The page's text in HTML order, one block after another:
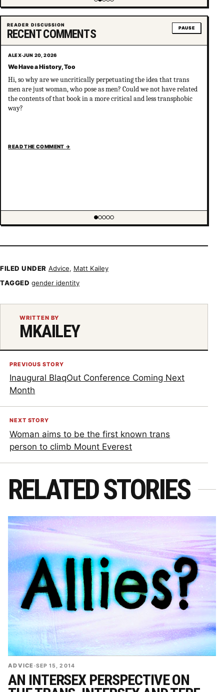
Showing item 2 of 5
READER DISCUSSION
RECENT COMMENTS PAUSE
ALEX·JUN 20, 2026
We Have a History, Too
Hi, so why are we uncritically perpetuating the idea that trans
men are just woman, who pose as men? Could we not have related
the contents of that book in a more critical and less transphobic
way?
READ THE COMMENT →
Showing item 1 of 5
FILED UNDER Advice, Matt Kailey
TAGGED gender identity
WRITTEN BY
MKAILEY
PREVIOUS STORY
Inaugural BlaqOut Conference Coming Next
Month
NEXT STORY
Woman aims to be the first known trans
person to climb Mount Everest
RELATED STORIES
ADVICE·SEP 15, 2014
AN INTERSEX PERSPECTIVE ON